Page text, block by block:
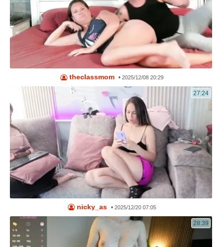
theclassmom •2025/12/08 20:29
27:24
nicky_as •2025/12/20 07:05
28:39